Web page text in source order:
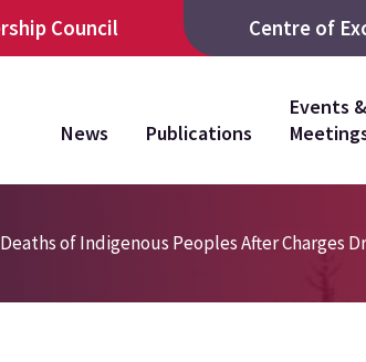
Council Centre of
News Publications
Events &
of Indigenous Peoples After Charges